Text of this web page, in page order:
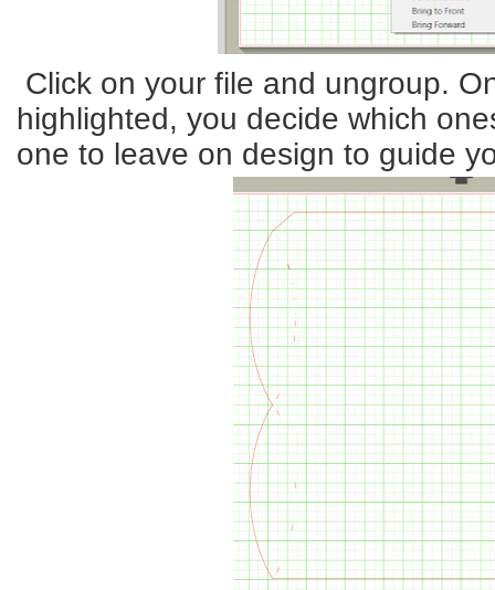
Click on your file and ungroup.
highlighted, you decide which
one to leave on design to guide